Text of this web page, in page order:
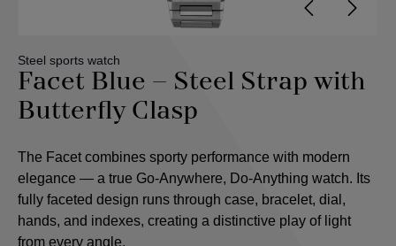
Steel sports watch
Facet Blue – Steel Strap with
Butterfly Clasp
The Facet combines sporty performance with modern
elegance — a true Go-Anywhere, Do-Anything watch. Its
fully faceted design runs through case, bracelet, dial,
hands, and indexes, creating a distinctive play of light
from every angle.